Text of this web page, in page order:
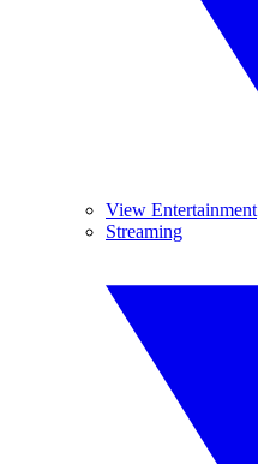
View Entertainment
Streaming